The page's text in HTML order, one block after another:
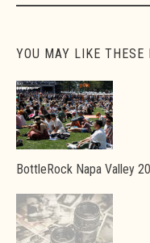
YOU MAY LIKE THESE
BottleRock Napa Valley